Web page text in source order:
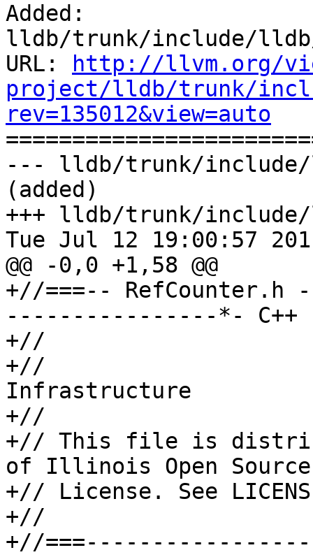
Added:
lldb/trunk/include/
URL:
http://llvm.org/
project/lldb/trunk/
rev=135012&view=auto
--- lldb/trunk/
(added)
+++ lldb/trunk/
Tue Jul 12 19:00:57
@@ -0,0 +1,58 @@
+//===--
----------------*- C++
+//
+//
Infrastructure
+//
+// This file is
of Illinois Open Source
+// License. See
+//
+//